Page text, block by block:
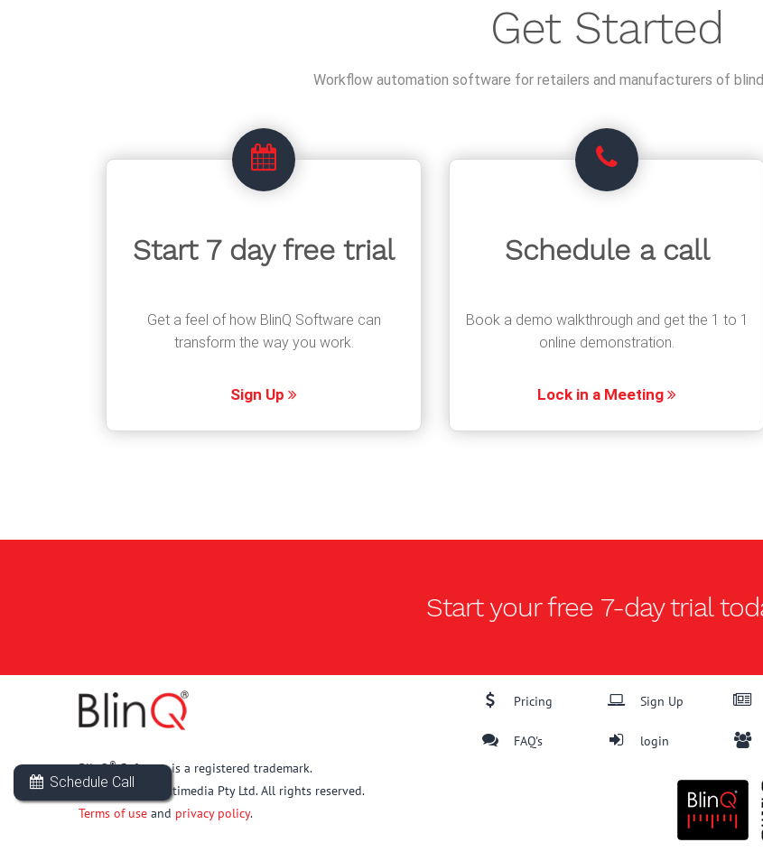
Get Started
Workflow automation software for retailers and manufacturers of
Start 7 day free trial
Get a feel of how BlinQ Software can
transform the way you work.
Sign Up
Schedule a call
Book a demo walkthrough and get the 1 to 1
online demonstration.
Lock in a Meeting
Start your free 7-day trial
BlinQ®Software is a registered trademark.
© 2026 New Multimedia Pty Ltd. All rights reserved.
Terms of use and privacy policy.
Pricing
FAQ's
Sign Up
login
Schedule Call